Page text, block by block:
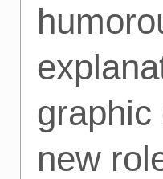
graphic
new